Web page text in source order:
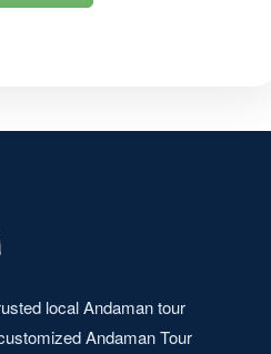
local Andaman tour
Andaman Tour